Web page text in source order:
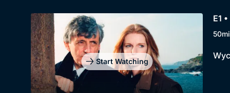
Start Watching
E1